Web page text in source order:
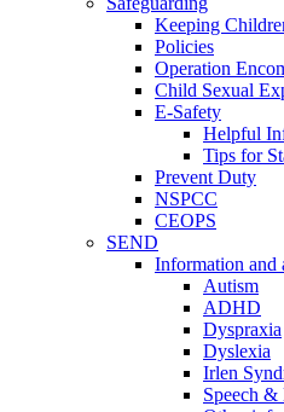
Keeping
Policies
Operation
Child Sexual
E-Safety
Helpful
​Tips for
Prevent Duty
NSPCC
CEOPS
SEND
Information and
Autism
ADHD
Dyspraxia
Dyslexia
Irlen
Speech &